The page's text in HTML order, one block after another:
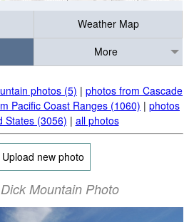
Weather Map
More
photos (5) | photos from Cascade
Pacific Coast Ranges (1060) | photos
States (3056) | all photos
Upload new photo
Mountain Photo